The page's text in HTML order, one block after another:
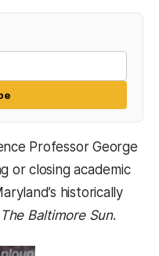
Professor George
or closing academic
historically
The Baltimore Sun.